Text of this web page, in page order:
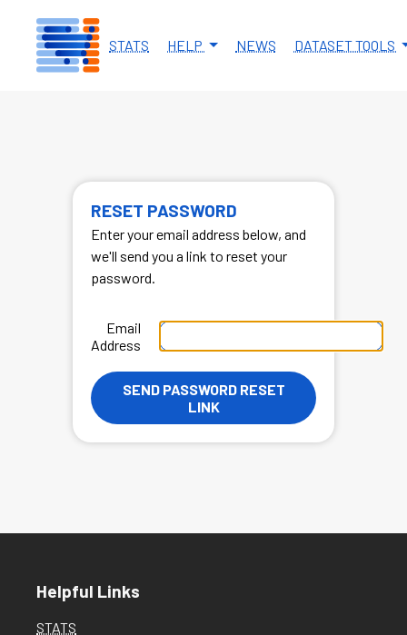
STATS HELP NEWS DATASET TOOLS
RESET PASSWORD
Enter your email address below, and
we'll send you a link to reset your
password.
Email
Address
SEND PASSWORD RESET
LINK
Helpful Links
STATS